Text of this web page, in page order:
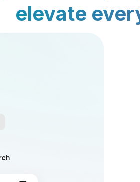
elevate